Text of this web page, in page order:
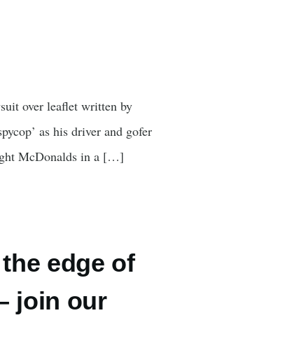
over leaflet written by
as his driver and gofer
McDonalds in a […]
edge of
join our